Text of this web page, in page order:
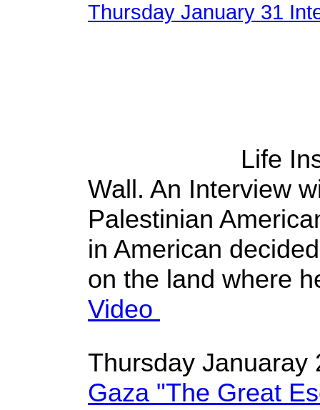
Thursday January 31
Life
Wall. An Interview
Palestinian
in American
on the land where
Video
Thursday Januaray
Gaza "The Great